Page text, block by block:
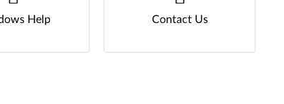
Help Contact Us